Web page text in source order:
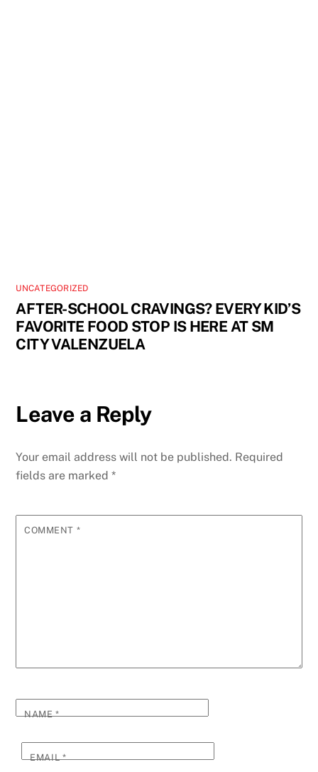
UNCATEGORIZED
AFTER-SCHOOL CRAVINGS? EVERY KID’S
FAVORITE FOOD STOP IS HERE AT SM
CITY VALENZUELA
Leave a Reply
Your email address will not be published. Required
fields are marked*
COMMENT *
NAME*
EMAIL*